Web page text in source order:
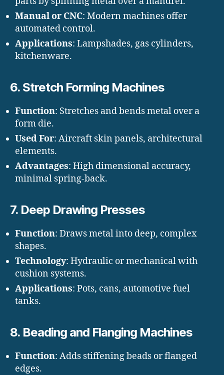
Manual or CNC: Modern machines offer
automated control.
Applications: Lampshades, gas cylinders,
kitchenware.
6. Stretch Forming Machines
Function: Stretches and bends metal over a
form die.
Used For: Aircraft skin panels, architectural
elements.
Advantages: High dimensional accuracy,
minimal spring-back.
7. Deep Drawing Presses
Function: Draws metal into deep, complex
shapes.
Technology: Hydraulic or mechanical with
cushion systems.
Applications: Pots, cans, automotive fuel
tanks.
8. Beading and Flanging Machines
Function: Adds stiffening beads or flanged
edges.